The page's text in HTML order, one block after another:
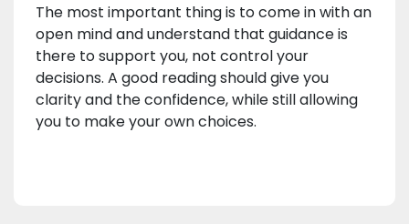
The most important thing is to come in with an
open mind and understand that guidance is
there to support you, not control your
decisions. A good reading should give you
clarity and the confidence, while still allowing
you to make your own choices.